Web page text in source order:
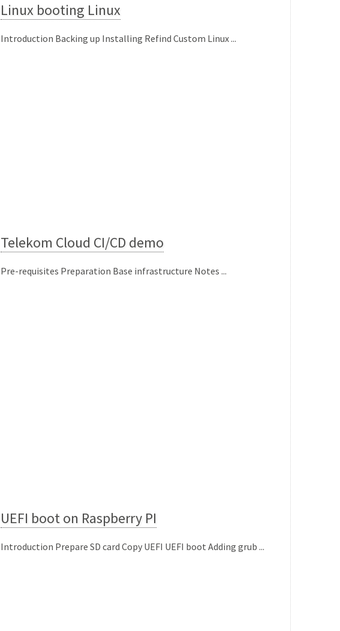
Linux booting Linux
Introduction Backing up Installing Refind Custom Linux ...
Telekom Cloud CI/CD demo
Pre-requisites Preparation Base infrastructure Notes ...
UEFI boot on Raspberry PI
Introduction Prepare SD card Copy UEFI UEFI boot Adding grub ...